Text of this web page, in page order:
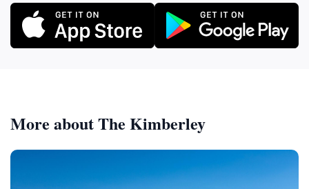
More about The Kimberley